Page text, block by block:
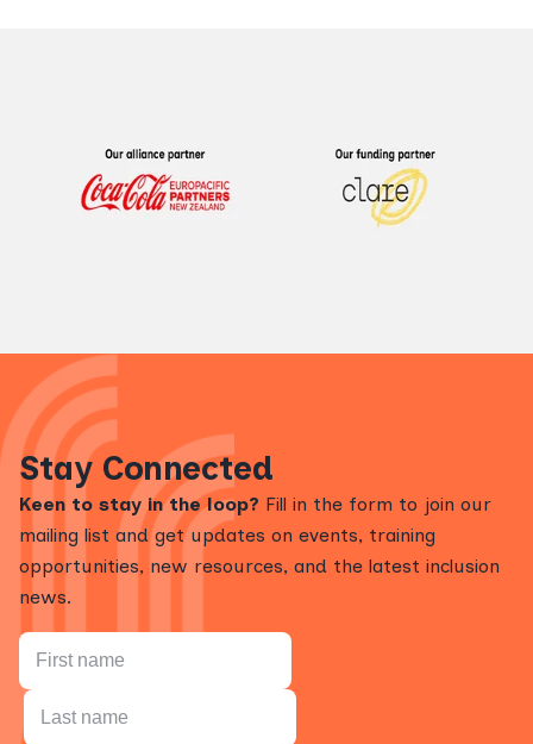
Stay Connected
Keen to stay in the loop? Fill in the form to join our
mailing list and get updates on events, training
opportunities, new resources, and the latest inclusion
news.